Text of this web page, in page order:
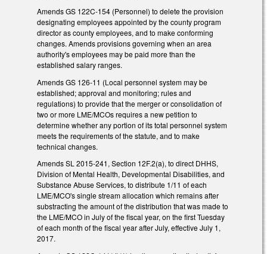
Amends GS 122C-154 (Personnel) to delete the provision
designating employees appointed by the county program
director as county employees, and to make conforming
changes. Amends provisions governing when an area
authority's employees may be paid more than the
established salary ranges.
Amends GS 126-11 (Local personnel system may be
established; approval and monitoring; rules and
regulations) to provide that the merger or consolidation of
two or more LME/MCOs requires a new petition to
determine whether any portion of its total personnel system
meets the requirements of the statute, and to make
technical changes.
Amends SL 2015-241, Section 12F.2(a), to direct DHHS,
Division of Mental Health, Developmental Disabilities, and
Substance Abuse Services, to distribute 1/11 of each
LME/MCO's single stream allocation which remains after
substracting the amount of the distribution that was made to
the LME/MCO in July of the fiscal year, on the first Tuesday
of each month of the fiscal year after July, effective July 1,
2017.